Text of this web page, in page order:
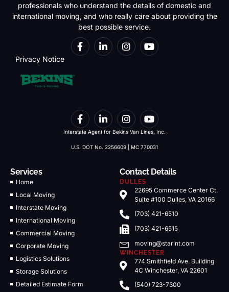
professionals who understand the details of domestic and
international moving, and who really care about providing the
best possible service.
Privacy Notice
Interstate Agent for Bekins Van Lines, Inc.
U.S. DOT No. 2256609 | MC 770031
Services
Home
Local Moving
Interstate Moving
International Moving
Commercial Moving
Corporate Moving
Logistics Solutions
Storage Solutions
Detailed Estimate Form
Contact Details
DULLES
22695 Commerce Center Ct.
Suite #100 Dulles, VA 20166
(703) 421-6510
(703) 421-6515
moving@starint.com
WINCHESTER
774 Smithfield Ave. Building
4C Winchester, VA 22601
(540) 723-7300